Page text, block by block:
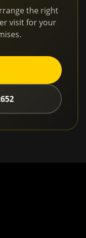
the right
visit for your